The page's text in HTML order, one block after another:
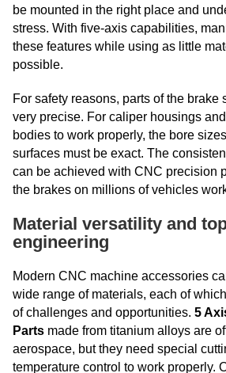
be mounted in the right place and
stress. With five-axis capabilities,
these features while using as little
possible.
For safety reasons, parts of the brake
very precise. For caliper housings
bodies to work properly, the bore
surfaces must be exact. The
can be achieved with CNC precision
the brakes on millions of vehicles
Material versatility and
engineering
Modern CNC machine accessories
wide range of materials, each of
of challenges and opportunities. 5
Parts made from titanium alloys are
aerospace, but they need special
temperature control to work properly.